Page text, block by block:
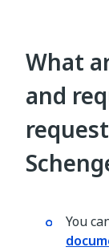
What
and
You